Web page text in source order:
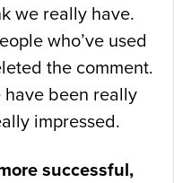
we really have.
who’ve used
the comment.
been really
impressed.
successful,